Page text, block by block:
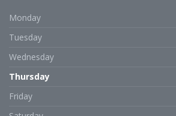
Monday
Tuesday
Wednesday
Thursday
Friday